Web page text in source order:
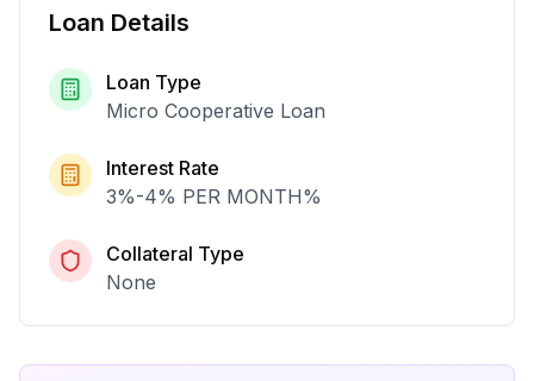
Loan Details
Loan Type
Micro Cooperative Loan
Interest Rate
3%-4% PER MONTH%
Collateral Type
None